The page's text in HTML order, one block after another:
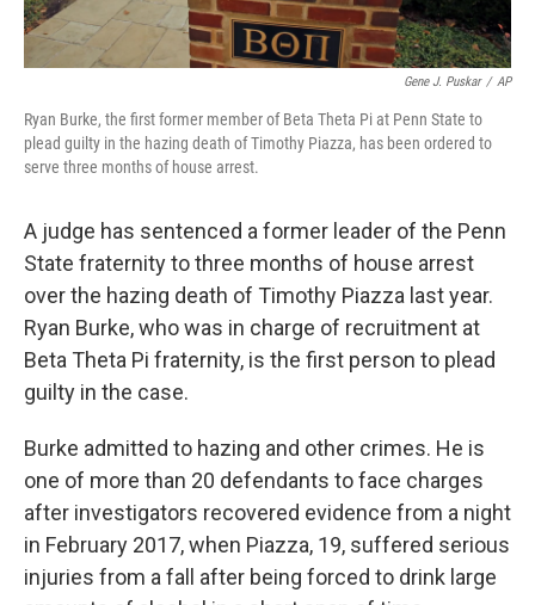
Gene J. Puskar / AP
Ryan Burke, the first former member of Beta Theta Pi at Penn State to
plead guilty in the hazing death of Timothy Piazza, has been ordered to
serve three months of house arrest.
A judge has sentenced a former leader of the Penn
State fraternity to three months of house arrest
over the hazing death of Timothy Piazza last year.
Ryan Burke, who was in charge of recruitment at
Beta Theta Pi fraternity, is the first person to plead
guilty in the case.
Burke admitted to hazing and other crimes. He is
one of more than 20 defendants to face charges
after investigators recovered evidence from a night
in February 2017, when Piazza, 19, suffered serious
injuries from a fall after being forced to drink large